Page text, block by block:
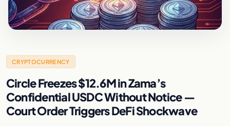
CRYPTOCURRENCY
Circle Freezes $12.6M in Zama’s
Confidential USDC Without Notice —
Court Order Triggers DeFi Shockwave